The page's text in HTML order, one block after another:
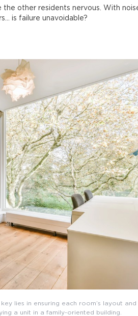
other residents nervous. With
is failure unavoidable?
lies in ensuring each room’s layout
a unit in a family-oriented building.